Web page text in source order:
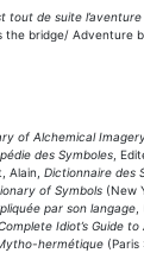
tout de suite l’aventure
the bridge/ Adventure
of Alchemical
des Symboles ,
Alain, Dictionnaire des
of Symbols (New
par son langage
Idiot’s Guide
hermétique